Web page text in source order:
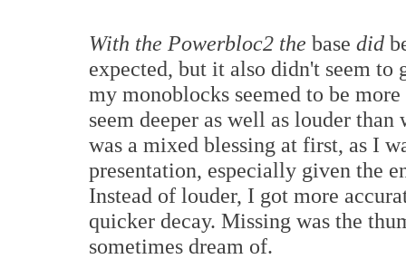
With the Powerbloc2 the base did
expected, but it also didn't seem to
my monoblocks seemed to be
seem deeper as well as louder
was a mixed blessing at first, as I
presentation, especially given the
Instead of louder, I got more
quicker decay. Missing was the
sometimes dream of.